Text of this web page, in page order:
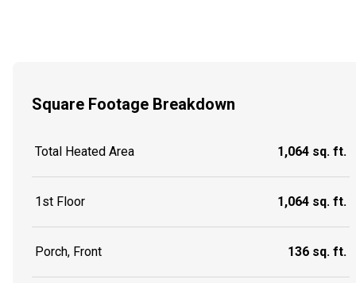
Square Footage Breakdown
Total Heated Area 1,064 sq. ft.
1st Floor 1,064 sq. ft.
Porch, Front 136 sq. ft.